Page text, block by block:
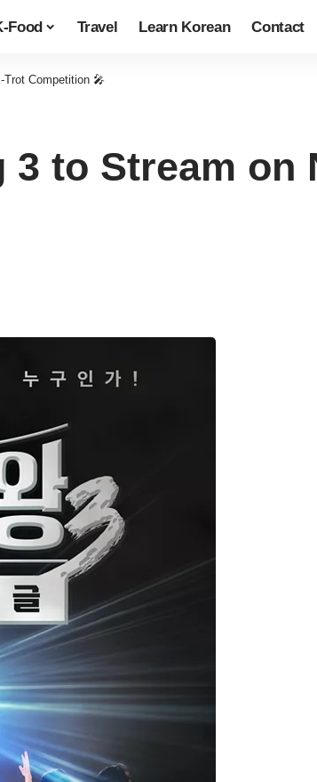
Food Travel Learn Korean Contact
Competition 🎤
3 to Stream